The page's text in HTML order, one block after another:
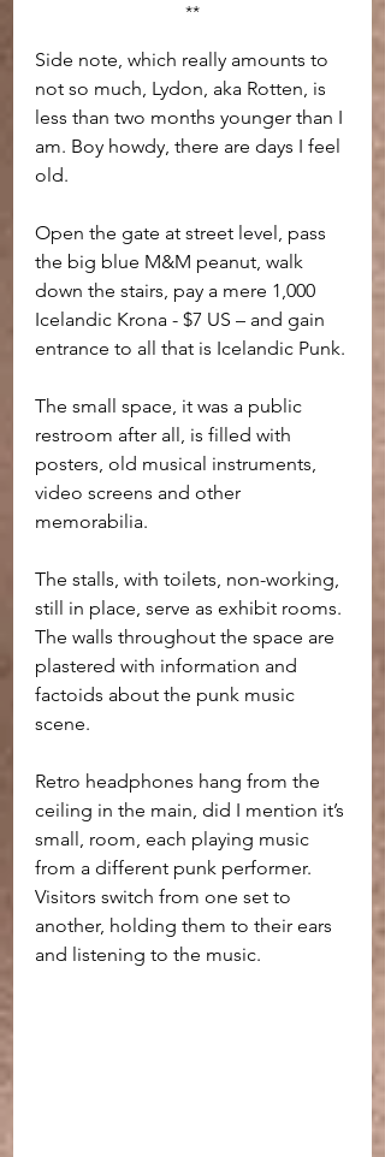
**
Side note, which really amounts to
not so much, Lydon, aka Rotten, is
less than two months younger than I
am. Boy howdy, there are days I feel
old.
Open the gate at street level, pass
the big blue M&M peanut, walk
down the stairs, pay a mere 1,000
Icelandic Krona - $7 US – and gain
entrance to all that is Icelandic Punk.
The small space, it was a public
restroom after all, is filled with
posters, old musical instruments,
video screens and other
memorabilia.
The stalls, with toilets, non-working,
still in place, serve as exhibit rooms.
The walls throughout the space are
plastered with information and
factoids about the punk music
scene.
Retro headphones hang from the
ceiling in the main, did I mention it’s
small, room, each playing music
from a different punk performer.
Visitors switch from one set to
another, holding them to their ears
and listening to the music.